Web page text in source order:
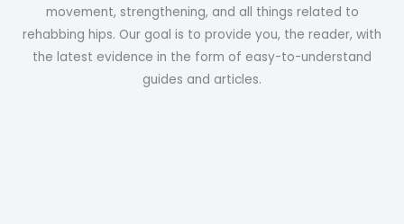
movement, strengthening, and all things related to
rehabbing hips. Our goal is to provide you, the reader, with
the latest evidence in the form of easy-to-understand
guides and articles.